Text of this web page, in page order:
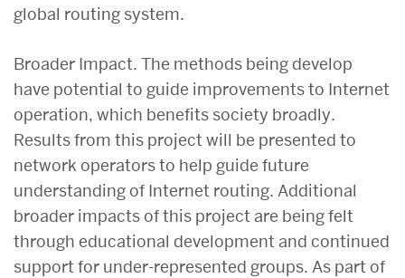
global routing system.
Broader Impact. The methods being develop
have potential to guide improvements to Internet
operation, which benefits society broadly.
Results from this project will be presented to
network operators to help guide future
understanding of Internet routing. Additional
broader impacts of this project are being felt
through educational development and continued
support for under-represented groups. As part of